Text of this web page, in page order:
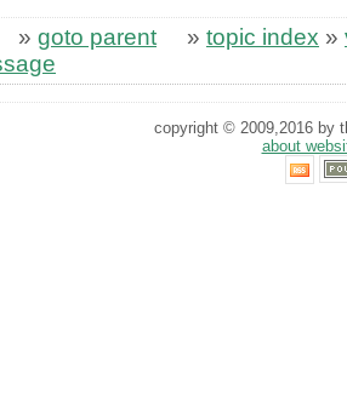
» goto parent » topic index »
copyright © 2009,2016 by
about